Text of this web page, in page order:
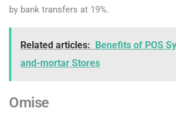
by bank transfers at 19%.
Related articles:
Benefits of POS
and-mortar Stores
Omise